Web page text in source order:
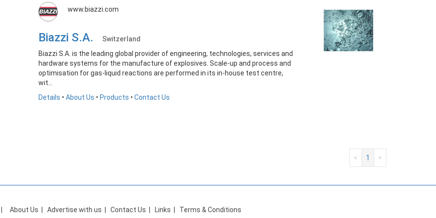
www.biazzi.com
Biazzi S.A.
Switzerland
Biazzi S.A. is the leading global provider of engineering, technologies, services and
hardware systems for the manufacture of explosives. Scale-up and process and
optimisation for gas-liquid reactions are performed in its in-house test centre,
wit...
Details • About Us • Products • Contact Us
< 1 >
About Us Advertise with us Contact Us Links Terms & Conditions